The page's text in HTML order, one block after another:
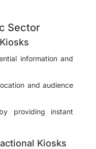
Sector
information and
and audience
providing instant
Kiosks